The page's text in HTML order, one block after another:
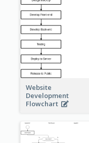
Website
Development
Flowchart